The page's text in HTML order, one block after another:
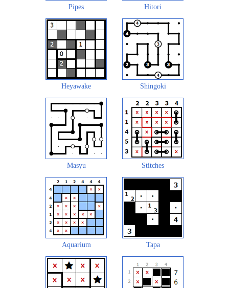
Pipes Hitori
Heyawake Shingoki
Masyu Stitches
Aquarium Tapa